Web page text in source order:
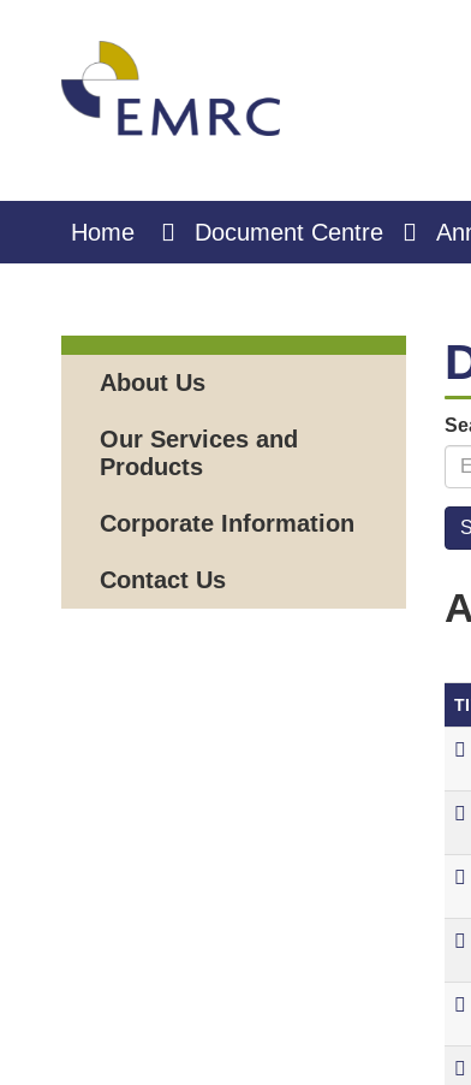
Home Document Centre
About Us
Our Services and
Products
Corporate Information
Contact Us